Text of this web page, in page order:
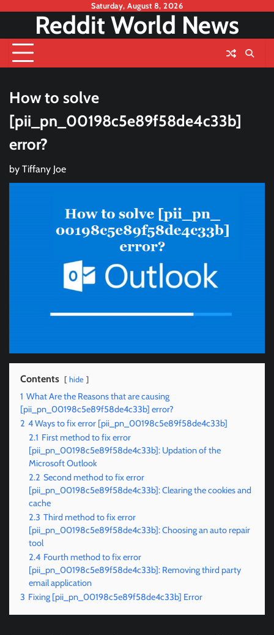
content
Saturday, August 8, 2026
Reddit World News
How to solve
[pii_pn_00198c5e89f58de4c33b]
error?
by Tiffany Joe
Contents hide
1 What Are the Reasons that are causing
[pii_pn_00198c5e89f58de4c33b] error?
2 4 Ways to fix error [pii_pn_00198c5e89f58de4c33b]
2.1 First method to fix error
[pii_pn_00198c5e89f58de4c33b]: Updation of the
Microsoft Outlook
2.2 Second method to fix error
[pii_pn_00198c5e89f58de4c33b]: Clearing the cookies and
cache
2.3 Third method to fix error
[pii_pn_00198c5e89f58de4c33b]: Choosing an auto repair
tool
2.4 Fourth method to fix error
[pii_pn_00198c5e89f58de4c33b]: Removing third party
email application
3 Fixing [pii_pn_00198c5e89f58de4c33b] Error